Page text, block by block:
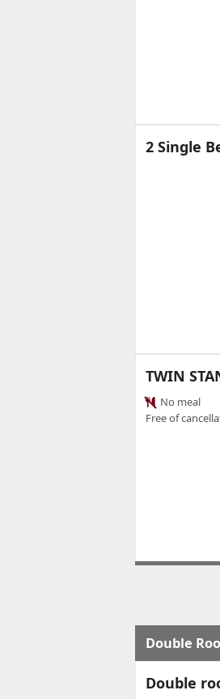
2 Single
TWIN
No meal
Free of
Double
Double